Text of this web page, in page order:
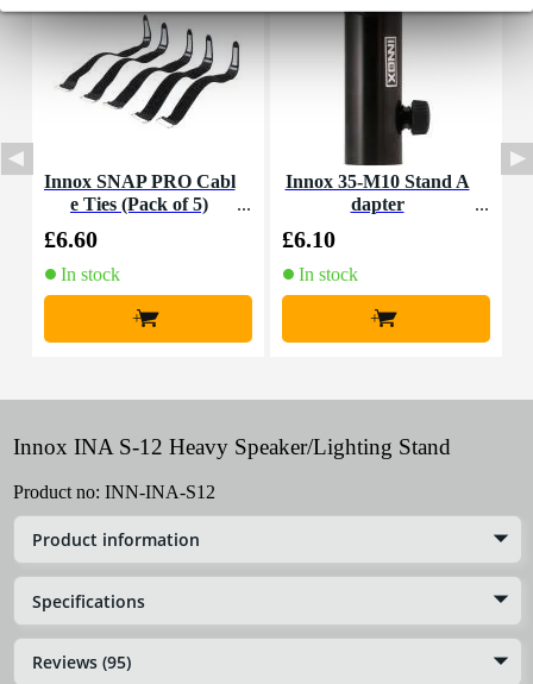
Innox SNAP PRO Cabl
e Ties (Pack of 5)
£6.60
In stock
+
Innox 35-M10 Stand A
dapter
£6.10
In stock
+
Innox INA S-12 Heavy Speaker/Lighting Stand
Product no: INN-INA-S12
Product information
Specifications
Reviews (95)